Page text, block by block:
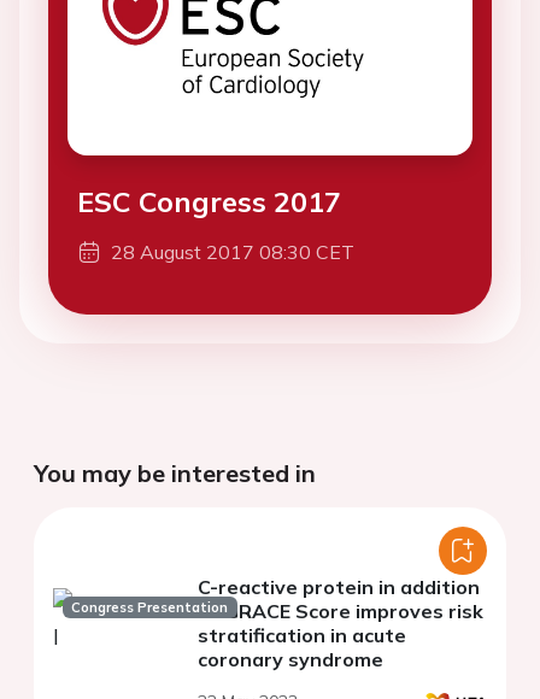
ESC Congress 2017
28 August 2017 08:30 CET
You may be interested in
Congress Presentation
C-reactive protein in addition
to GRACE Score improves risk
stratification in acute
coronary syndrome